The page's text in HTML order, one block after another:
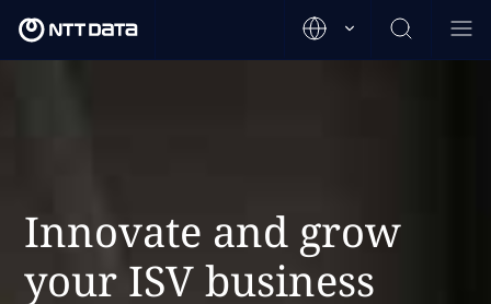
Innovate and grow
your ISV business